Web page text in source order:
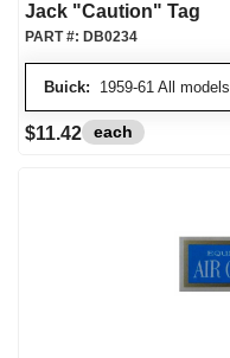
Jack "Caution" Tag
Buick: 1959-61 All models
PART #: DB0234
$11.42 each